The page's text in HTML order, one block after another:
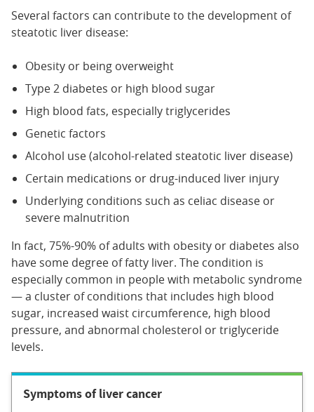
Several factors can contribute to the development of
steatotic liver disease:
Obesity or being overweight
Type 2 diabetes or high blood sugar
High blood fats, especially triglycerides
Genetic factors
Alcohol use (alcohol-related steatotic liver disease)
Certain medications or drug-induced liver injury
Underlying conditions such as celiac disease or
severe malnutrition
In fact, 75%-90% of adults with obesity or diabetes also
have some degree of fatty liver. The condition is
especially common in people with metabolic syndrome
— a cluster of conditions that includes high blood
sugar, increased waist circumference, high blood
pressure, and abnormal cholesterol or triglyceride
levels.
Symptoms of liver cancer